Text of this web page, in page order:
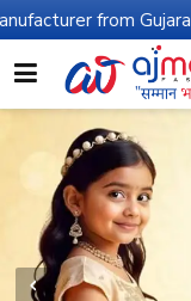
celebrating